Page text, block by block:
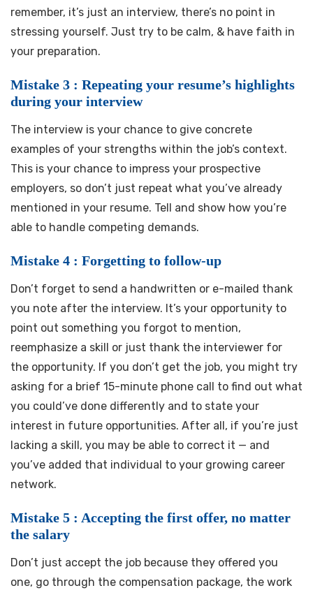
remember, it’s just an interview, there’s no point in
stressing yourself. Just try to be calm, & have faith in
your preparation.
Mistake 3 : Repeating your resume’s highlights
during your interview
The interview is your chance to give concrete
examples of your strengths within the job’s context.
This is your chance to impress your prospective
employers, so don’t just repeat what you’ve already
mentioned in your resume. Tell and show how you’re
able to handle competing demands.
Mistake 4 : Forgetting to follow-up
Don’t forget to send a handwritten or e-mailed thank
you note after the interview. It’s your opportunity to
point out something you forgot to mention,
reemphasize a skill or just thank the interviewer for
the opportunity. If you don’t get the job, you might try
asking for a brief 15-minute phone call to find out what
you could’ve done differently and to state your
interest in future opportunities. After all, if you’re just
lacking a skill, you may be able to correct it — and
you’ve added that individual to your growing career
network.
Mistake 5 : Accepting the first offer, no matter
the salary
Don’t just accept the job because they offered you
one, go through the compensation package, the work